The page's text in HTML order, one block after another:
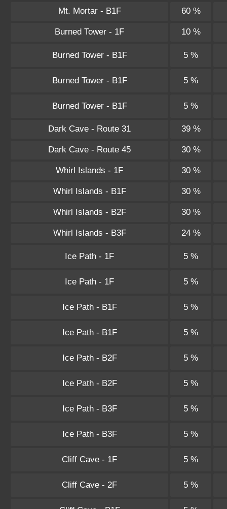
Mt. Mortar - B1F 60 %
Burned Tower - 1F 10 %
Burned Tower - B1F 5 %
Burned Tower - B1F 5 %
Burned Tower - B1F 5 %
Dark Cave - Route 31 39 %
Dark Cave - Route 45 30 %
Whirl Islands - 1F 30 %
Whirl Islands - B1F 30 %
Whirl Islands - B2F 30 %
Whirl Islands - B3F 24 %
Ice Path - 1F 5 %
Ice Path - 1F 5 %
Ice Path - B1F 5 %
Ice Path - B1F 5 %
Ice Path - B2F 5 %
Ice Path - B2F 5 %
Ice Path - B3F 5 %
Ice Path - B3F 5 %
Cliff Cave - 1F 5 %
Cliff Cave - 2F 5 %